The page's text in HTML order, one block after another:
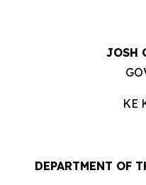
JOSH
KE
DEPARTMENT OF